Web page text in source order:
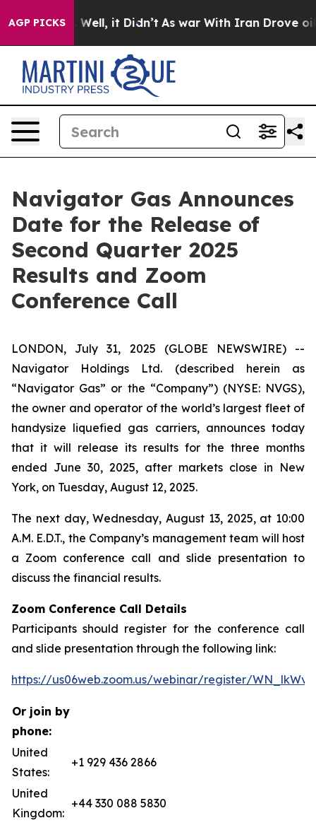
AGP PICKS
40%. Well, it Didn’t As war With Iran Drove oil
Navigator Gas Announces
Date for the Release of
Second Quarter 2025
Results and Zoom
Conference Call
LONDON, July 31, 2025 (GLOBE NEWSWIRE) --
Navigator Holdings Ltd. (described herein as
“Navigator Gas” or the “Company”) (NYSE: NVGS),
the owner and operator of the world’s largest fleet of
handysize liquefied gas carriers, announces today
that it will release its results for the three months
ended June 30, 2025, after markets close in New
York, on Tuesday, August 12, 2025.
The next day, Wednesday, August 13, 2025, at 10:00
A.M. E.D.T., the Company’s management team will host
a Zoom conference call and slide presentation to
discuss the financial results.
Zoom Conference Call Details
Participants should register for the conference call
and slide presentation through the following link:
https://us06web.zoom.us/webinar/register/
Or join by
phone:
United
States:
+1 929 436 2866
United
Kingdom:
+44 330 088 5830